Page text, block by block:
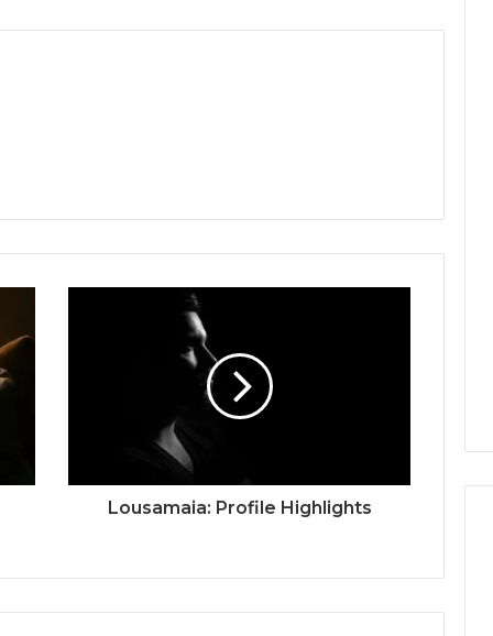
Lousamaia: Profile Highlights